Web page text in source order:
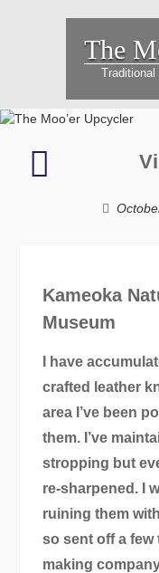
The
Traditional
Kameoka
Museum
I have
crafted leather
area I’ve been
them. I’ve
stropping but
re-sharpened. I
ruining them
so sent off a few
making